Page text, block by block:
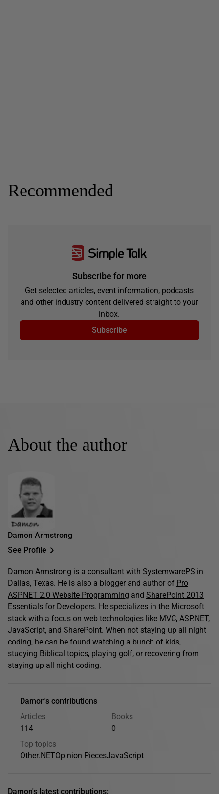
Recommended
Subscribe for more
Get selected articles, event information, podcasts
and other industry content delivered straight to your
inbox.
Subscribe
About the author
Damon Armstrong
See Profile
Damon Armstrong is a consultant with SystemwarePS in
Dallas, Texas. He is also a blogger and author of Pro
ASP.NET 2.0 Website Programming and SharePoint 2013
Essentials for Developers. He specializes in the Microsoft
stack with a focus on web technologies like MVC, ASP.NET,
JavaScript, and SharePoint. When not staying up all night
coding, he can be found watching a bunch of kids,
studying Biblical topics, playing golf, or recovering from
staying up all night coding.
Damon's contributions
Articles
114
Books
0
Top topics
Other.NETOpinion PiecesJavaScript
Damon's latest contributions: